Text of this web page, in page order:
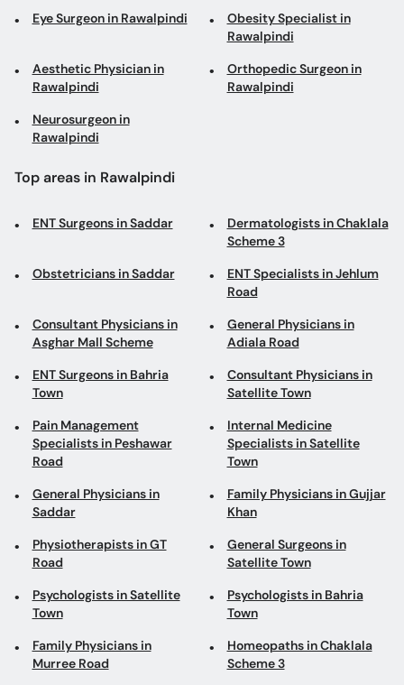
Eye Surgeon in Rawalpindi
Obesity Specialist in
Rawalpindi
Aesthetic Physician in
Rawalpindi
Orthopedic Surgeon in
Rawalpindi
Neurosurgeon in
Rawalpindi
Top areas in Rawalpindi
ENT Surgeons in Saddar
Dermatologists in Chaklala
Scheme 3
Obstetricians in Saddar
ENT Specialists in Jehlum
Road
Consultant Physicians in
Asghar Mall Scheme
General Physicians in
Adiala Road
ENT Surgeons in Bahria
Town
Consultant Physicians in
Satellite Town
Pain Management
Specialists in Peshawar
Road
Internal Medicine
Specialists in Satellite
Town
General Physicians in
Saddar
Family Physicians in Gujjar
Khan
Physiotherapists in GT
Road
General Surgeons in
Satellite Town
Psychologists in Satellite
Town
Psychologists in Bahria
Town
Family Physicians in
Murree Road
Homeopaths in Chaklala
Scheme 3